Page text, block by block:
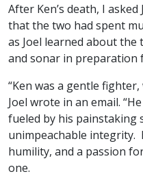
After Ken’s death, I
that the two had spent
as Joel learned about the
and sonar in preparation
“Ken was a gentle
Joel wrote in an email.
fueled by his painstaking
unimpeachable integrity.
humility, and a passion
one.